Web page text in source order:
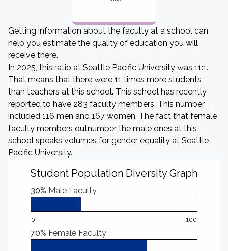
Getting information about the faculty at a school can
help you estimate the quality of education you will
receive there.
In 2025, this ratio at Seattle Pacific University was 11:1.
That means that there were 11 times more students
than teachers at this school. This school has recently
reported to have 283 faculty members. This number
included 116 men and 167 women. The fact that female
faculty members outnumber the male ones at this
school speaks volumes for gender equality at Seattle
Pacific University.
Student Population Diversity Graph
30% Male Faculty
0 100
70% Female Faculty